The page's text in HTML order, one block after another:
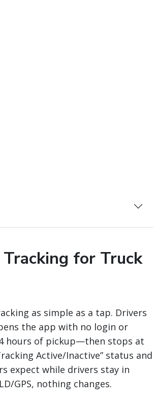
Tracking for Truck
as simple as a tap. Drivers
the app with no login or
hours of pickup—then stops at
Active/Inactive” status and
expect while drivers stay in
GPS, nothing changes.